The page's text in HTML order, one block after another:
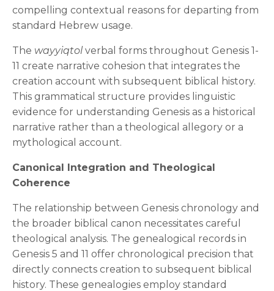
compelling contextual reasons for departing from
standard Hebrew usage.
The wayyiqtolverbal forms throughout Genesis 1-
11 create narrative cohesion that integrates the
creation account with subsequent biblical history.
This grammatical structure provides linguistic
evidence for understanding Genesis as a historical
narrative rather than a theological allegory or a
mythological account.
Canonical Integration and Theological
Coherence
The relationship between Genesis chronology and
the broader biblical canon necessitates careful
theological analysis. The genealogical records in
Genesis 5 and 11 offer chronological precision that
directly connects creation to subsequent biblical
history. These genealogies employ standard